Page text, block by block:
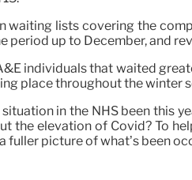
waiting lists covering the
period up to December, and
individuals that waited
place throughout the winter
in the NHS been this
the elevation of Covid? To
fuller picture of what’s been